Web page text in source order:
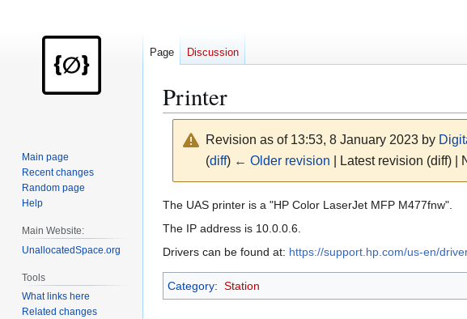
Printer
Revision as of 13:53, 8 January 2023 by
(diff) ← Older revision | Latest revision (diff)
Jump
to
Jump
to
The UAS printer is a "HP Color LaserJet MFP M477fnw".
The IP address is 10.0.0.6.
Drivers can be found at: https://support.hp.com/us-en/
Category: Station
Page Discussion
Main page
Recent changes
Random page
Help
Main Website:
UnallocatedSpace.org
Tools
What links here
Related changes